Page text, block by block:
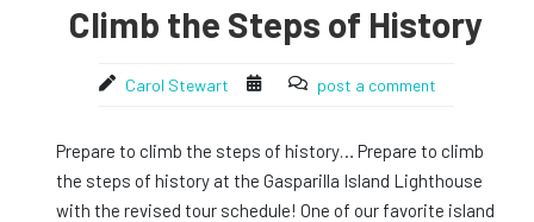
Climb the Steps of History
Carol Stewart post a comment
Prepare to climb the steps of history… Prepare to climb
the steps of history at the Gasparilla Island Lighthouse
with the revised tour schedule! One of our favorite island